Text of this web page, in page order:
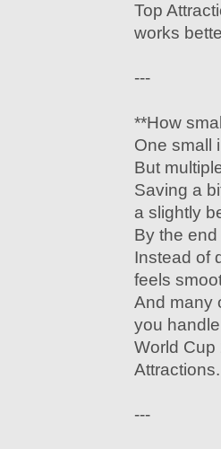
Top
works
---
**How
One small
But
Saving a
a slightly
By the
Instead of
feels
And many
you
World Cup
Attractions.
---